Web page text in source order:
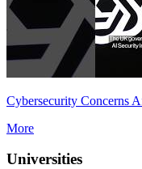
Cybersecurity Concerns
More
Universities